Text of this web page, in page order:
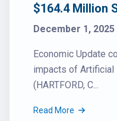
$164.4 Million
December 1, 2025
Economic Update
impacts of Artificial
(HARTFORD, C...
Read More